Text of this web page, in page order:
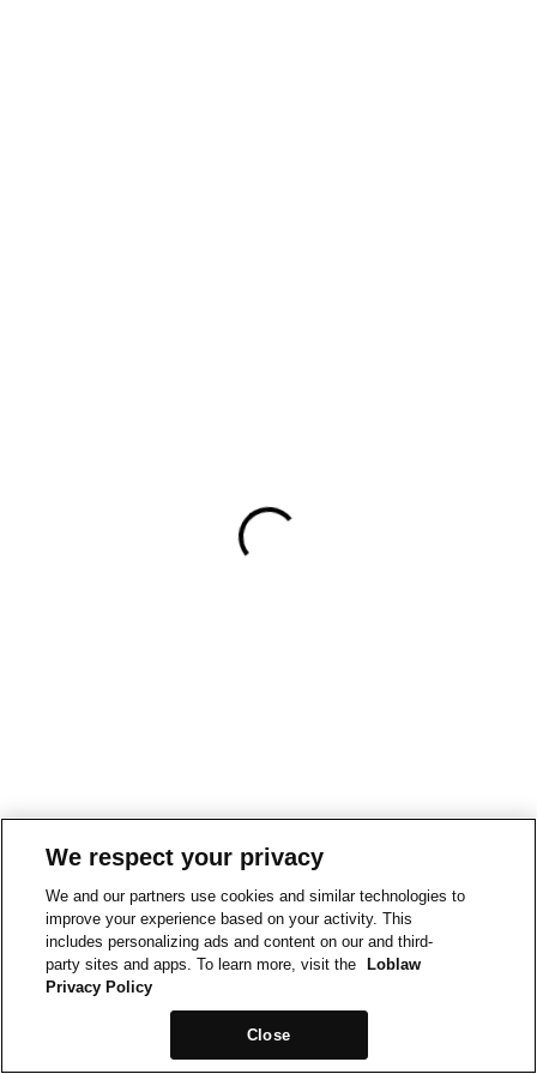
We respect your privacy
We and our partners use cookies and similar technologies to
improve your experience based on your activity. This
includes personalizing ads and content on our and third-
party sites and apps. To learn more, visit the
Loblaw
Privacy Policy
Close